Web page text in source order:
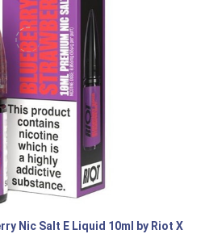
Nic Salt E Liquid 10ml by Riot X